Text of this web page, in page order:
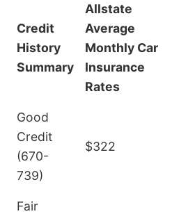
Credit
History
Summary
Allstate
Average
Monthly Car
Insurance
Rates
Good
Credit
(670-
739)
$322
Fair